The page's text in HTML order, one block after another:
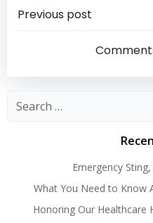
Post
Previous post
Search
Emergency
What You Need to Know
Honoring Our Healthcare